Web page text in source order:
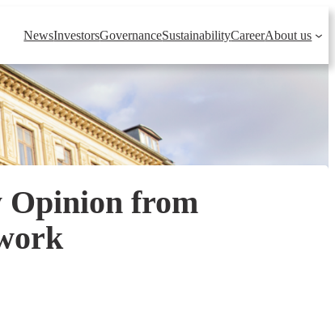
NewsInvestorsGovernanceSustainabilityCareerAbout us
Opinion from